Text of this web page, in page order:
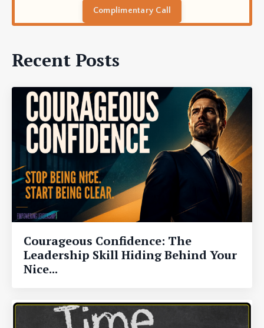
Complimentary Call
Recent Posts
Courageous Confidence: The
Leadership Skill Hiding Behind Your
Nice...